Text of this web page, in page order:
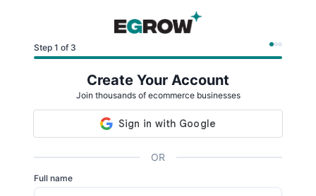
Step 1 of 3
Create Your Account
Join thousands of ecommerce businesses
OR
Full name